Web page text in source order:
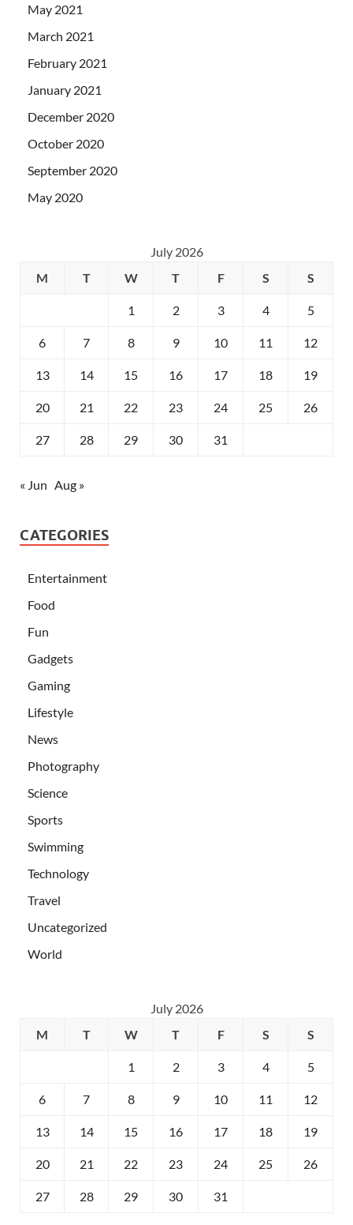
May 2021
March 2021
February 2021
January 2021
December 2020
October 2020
September 2020
May 2020
July 2026
M
T W T F S S
1 2 3 4 5
6 7 8 9 10 11 12
13 14 15 16 17 18 19
20 21 22 23 24 25 26
27 28 29 30 31
« Jun Aug »
CATEGORIES
Entertainment
Food
Fun
Gadgets
Gaming
Lifestyle
News
Photography
Science
Sports
Swimming
Technology
Travel
Uncategorized
World
July 2026
M
T W T F S S
1 2 3 4 5
6 7 8 9 10 11 12
13 14 15 16 17 18 19
20 21 22 23 24 25 26
27 28 29 30 31